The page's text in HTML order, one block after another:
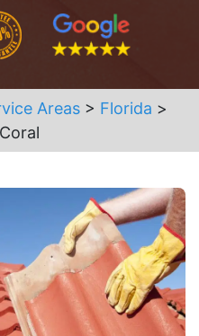
Areas > Florida >